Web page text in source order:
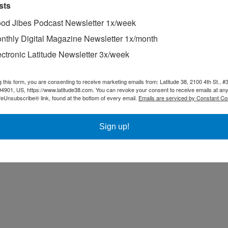
Jibes Podcast Newsletter 1x/week
Digital Magazine Newsletter 1x/month
Latitude Newsletter 3x/week
this form, you are consenting to receive marketing emails from: Latitude 38, 2100 4th St.,
US, https://www.latitude38.com. You can revoke your consent to receive emails at
link, found at the bottom of every email. Emails are serviced by Constant
Sign up!